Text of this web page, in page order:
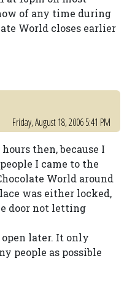
of any time during
World closes earlier
Friday, August 18, 2006 5:41 PM
then, because I
I came to the
World around
was either locked,
door not letting
later. It only
people as possible